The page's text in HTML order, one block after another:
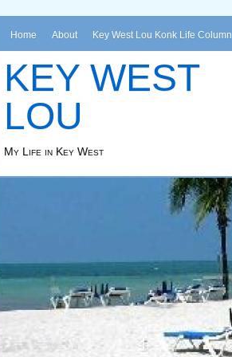
Home About Key West Lou Konk Life Column
KEY WEST
LOU
My Life in Key West